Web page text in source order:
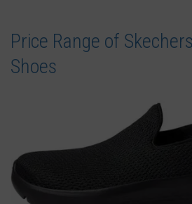
Price Range of
Shoes